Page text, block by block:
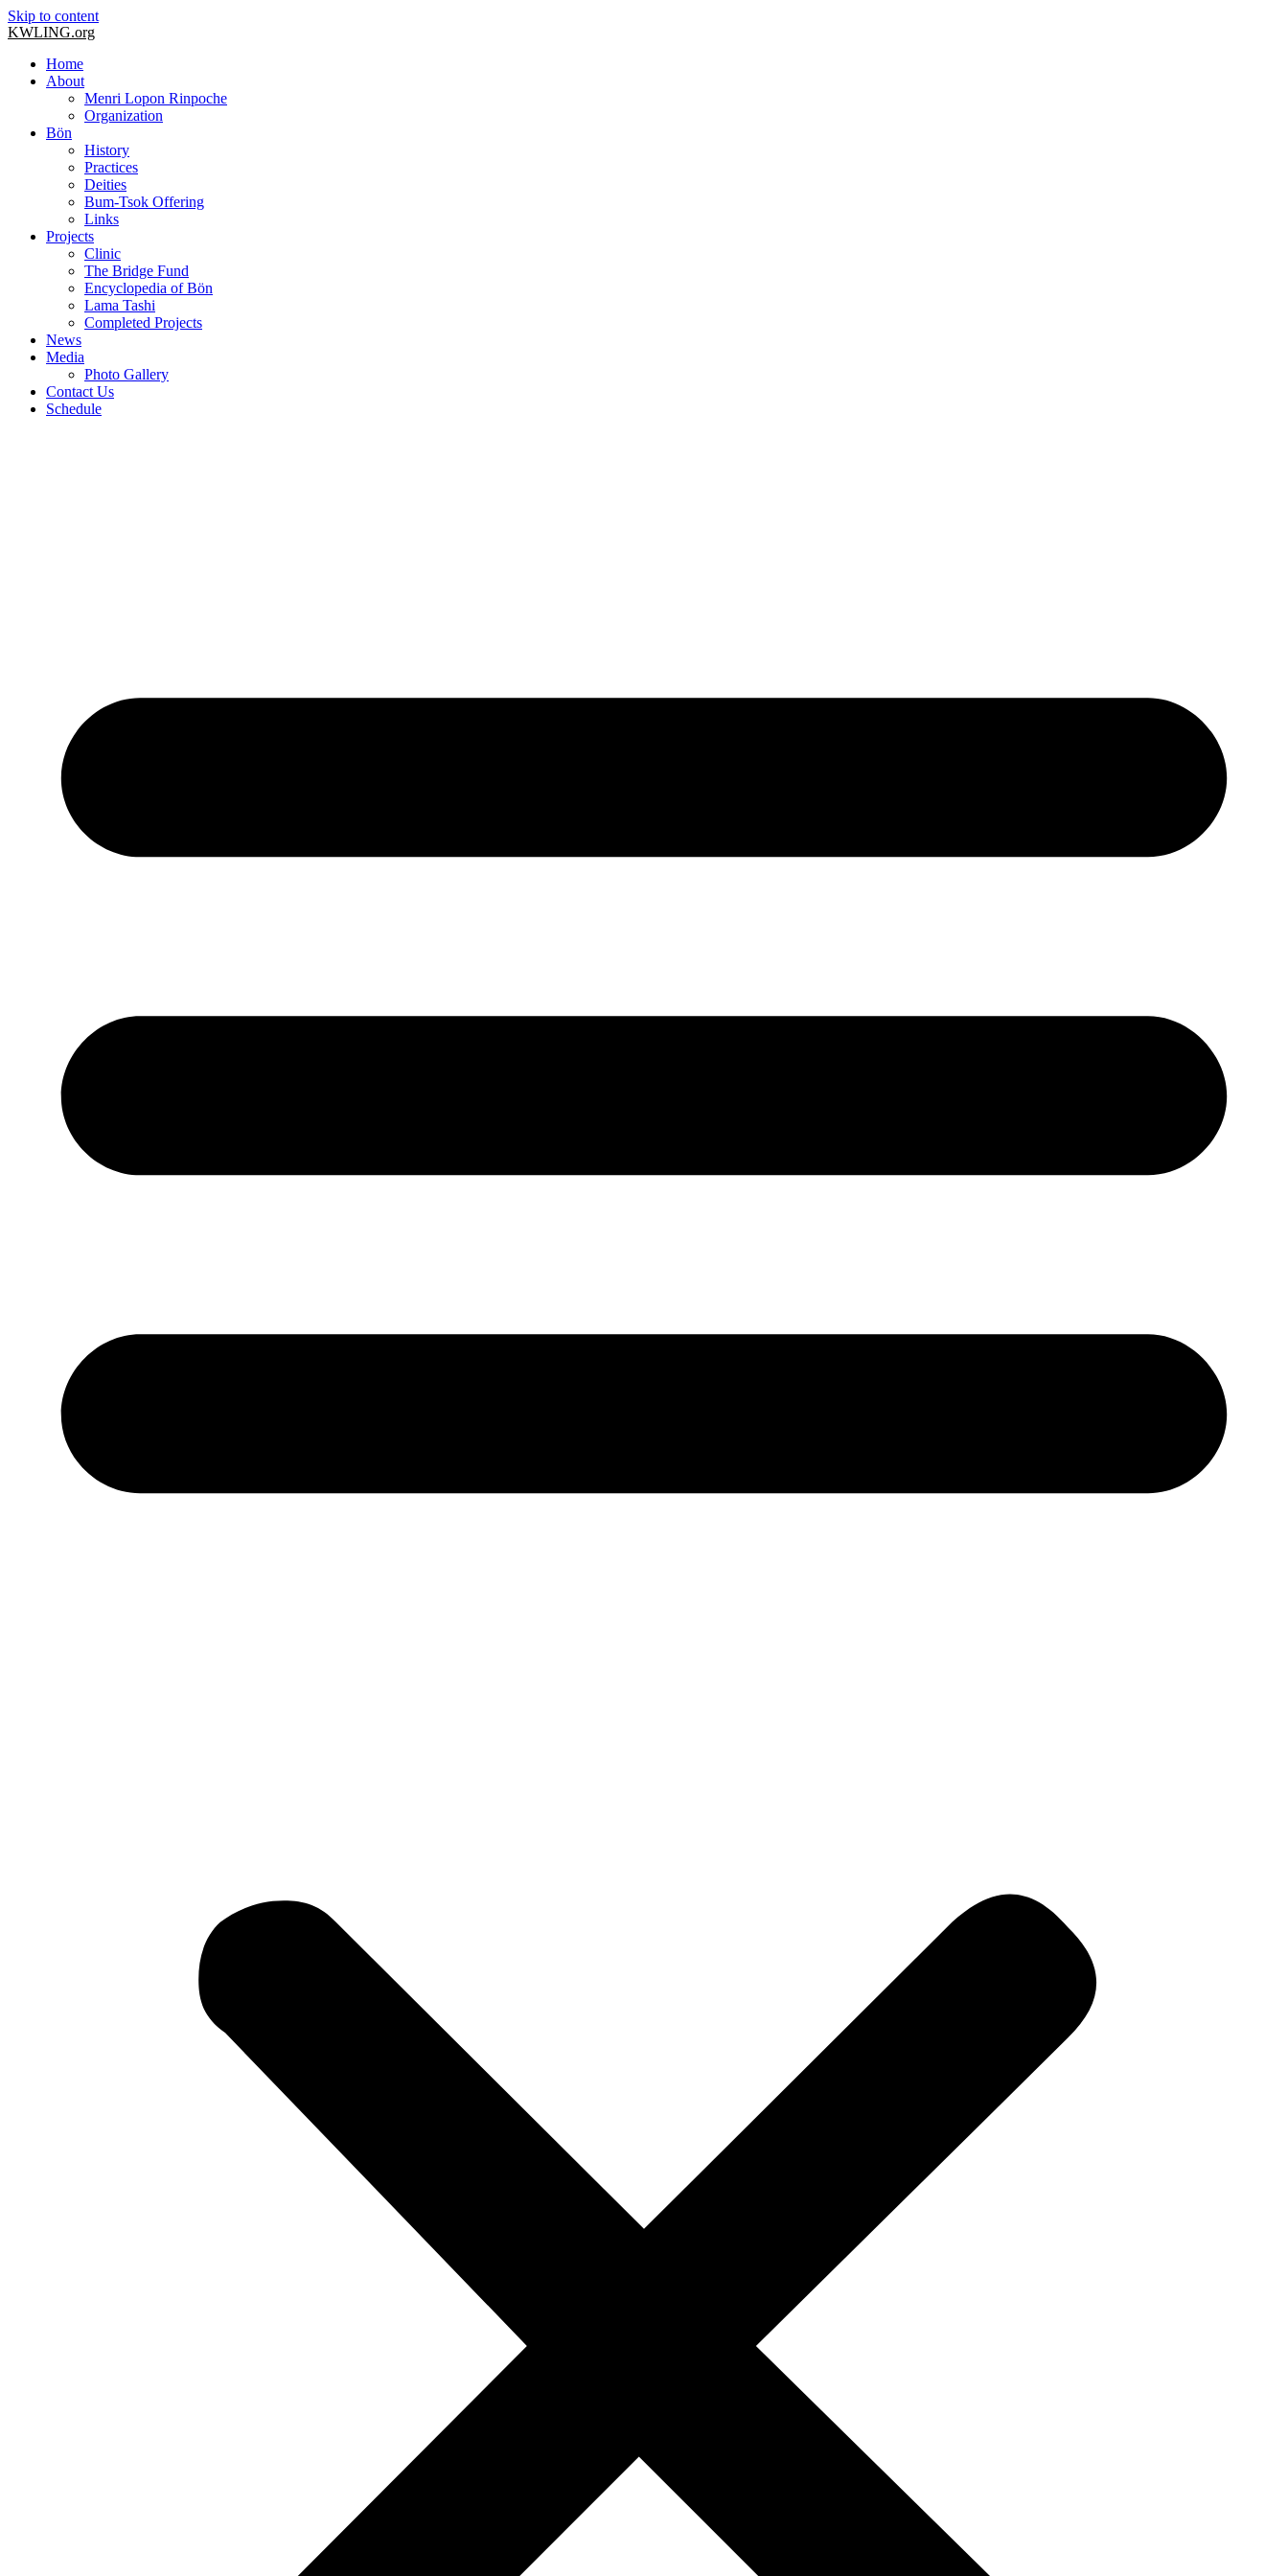
Skip to content
KWLING.org
Home
About
Menri Lopon Rinpoche
Organization
Bön
History
Practices
Deities
Bum-Tsok Offering
Links
Projects
Clinic
The Bridge Fund
Encyclopedia of Bön
Lama Tashi
Completed Projects
News
Media
Photo Gallery
Contact Us
Schedule